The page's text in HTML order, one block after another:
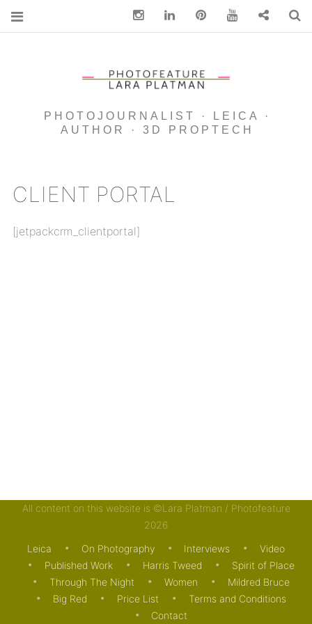
PHOTOJOURNALIST · LEICA ·
AUTHOR · 3D PROPTECH
CLIENT PORTAL
[jetpackcrm_clientportal]
All content on this website is ©Lara Platman / Photofeature
2026
Leica On Photography Interviews
Video
Published Work
Harris Tweed
Spirit of Place
Through The Night
Women
Mildred Bruce
Big Red
Price List
Terms and Conditions
Contact
InstagramLinkedin pinterest You Tube Contact